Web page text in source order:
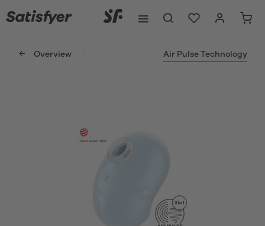
Overview Air Pulse Technology